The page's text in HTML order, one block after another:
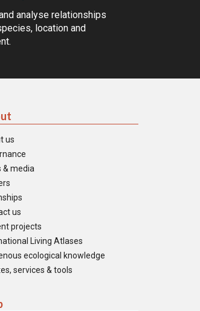
analyse relationships
location and
us
& media
us
projects
Living Atlases
ecological knowledge
services & tools